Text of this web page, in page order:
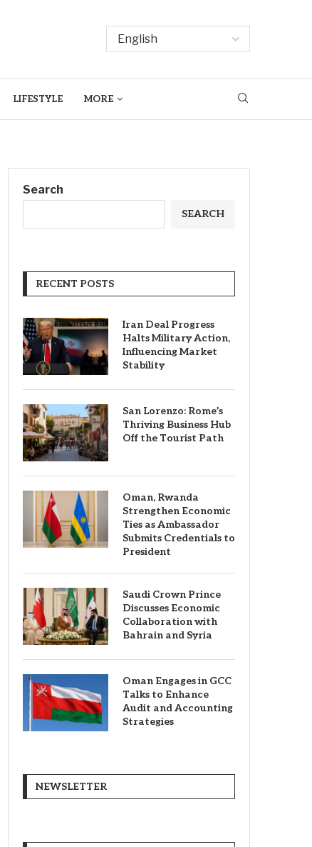
LIFESTYLE MORE
Search
SEARCH
RECENT POSTS
Iran Deal Progress
Halts Military Action,
Influencing Market
Stability
San Lorenzo: Rome’s
Thriving Business Hub
Off the Tourist Path
Oman, Rwanda
Strengthen Economic
Ties as Ambassador
Submits Credentials to
President
Saudi Crown Prince
Discusses Economic
Collaboration with
Bahrain and Syria
Oman Engages in GCC
Talks to Enhance
Audit and Accounting
Strategies
NEWSLETTER